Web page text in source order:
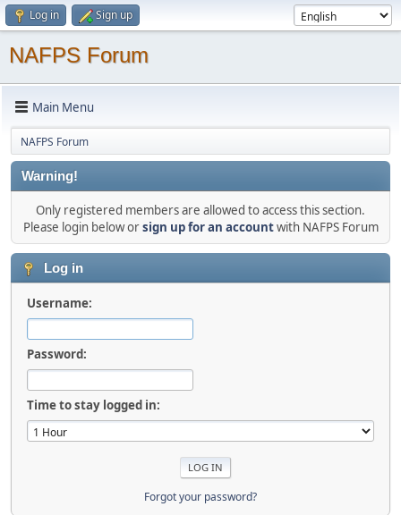
Log in Sign up
NAFPS Forum
Main Menu
NAFPS Forum
Warning!
Only registered members are allowed to access this section.
Please login below orsign up for an accountwith NAFPS Forum
Log in
Username:
Password:
Time to stay logged in:
Forgot your password?